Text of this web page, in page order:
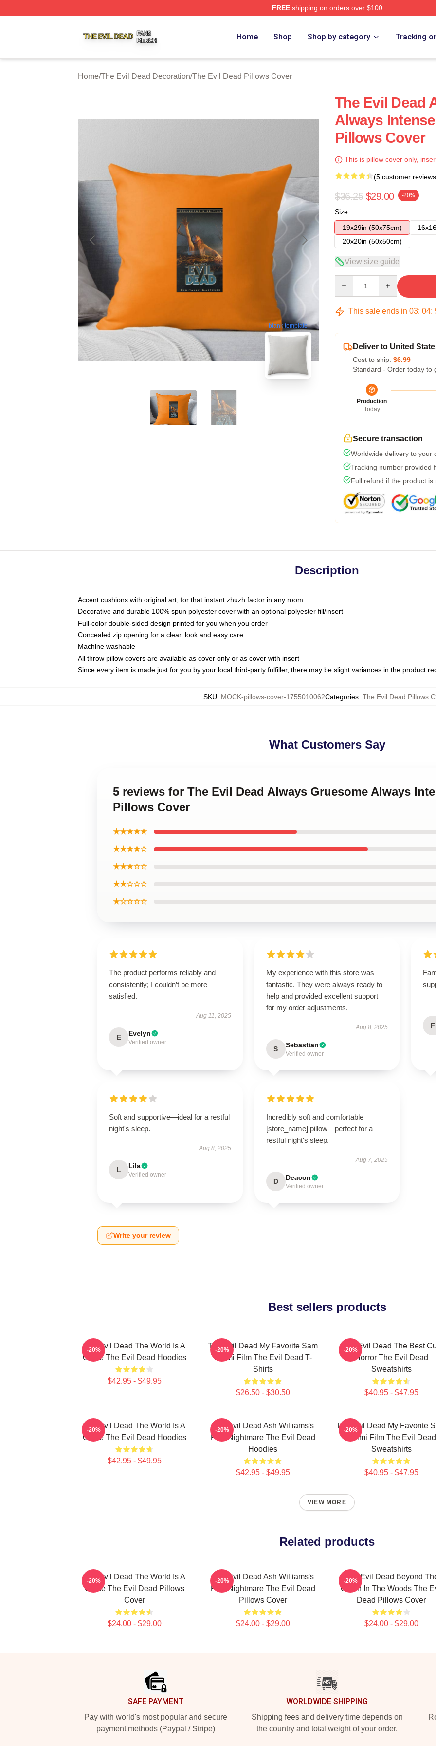
FREEshipping on orders over $100
Home Shop Shop by category Tracking
Home/The Evil Dead Decoration/The Evil Dead Pillows Cover
blank template
The Evil Dead
Always
Pillows Cover
This is pillow cover only,
(5 customer
$36.25 $29.00 -20%
Size
19x29in (50x75cm)
20x20in (50x50cm)
View size guide
This sale ends in 03: 04:
Deliver to United
Cost to ship: $6.99
Standard - Order today to
Production
Today
Secure transaction
Worldwide delivery to your
Tracking number provided
Full refund if the product is
Description
Accent cushions with original art, for that instant zhuzh factor in any room
Decorative and durable 100% spun polyester cover with an optional polyester fill/insert
Full-color double-sided design printed for you when you order
Concealed zip opening for a clean look and easy care
Machine washable
All throw pillow covers are available as cover only or as cover with insert
Since every item is made just for you by your local third-party fulfiller, there may be slight variances in the product
SKU: MOCK-pillows-cover-1755010062Categories: The Evil Dead Pillows
What Customers Say
5 reviews for The Evil Dead Always Gruesome Always
Pillows Cover
★★★★★
★★★★☆
★★★☆☆
★★☆☆☆
★☆☆☆☆
The product performs reliably and
consistently; I couldn’t be more
satisfied.
Aug 11, 2025
E Evelyn
Verified owner
My experience with this store was
fantastic. They were always ready to
help and provided excellent support
for my order adjustments.
Aug 8, 2025
S Sebastian
Verified owner
F
Soft and supportive—ideal for a restful
night's sleep.
Aug 8, 2025
L Lila
Verified owner
Incredibly soft and comfortable
[store_name] pillow—perfect for a
restful night's sleep.
Aug 7, 2025
D Deacon
Verified owner
Write your review
Best sellers products
The Evil Dead The World Is A
Curse The Evil Dead Hoodies
$42.95 - $49.95
-20%
The Evil Dead My Favorite Sam
Raimi Film The Evil Dead T-
Shirts
$26.50 - $30.50
-20%
The Evil Dead The Best
Horror The Evil Dead
Sweatshirts
$40.95 - $47.95
-20%
The Evil Dead The World Is A
Curse The Evil Dead Hoodies
$42.95 - $49.95
-20%
The Evil Dead Ash Williams's
First Nightmare The Evil Dead
Hoodies
$42.95 - $49.95
-20%
The Evil Dead My Favorite
Raimi Film The Evil Dead
Sweatshirts
$40.95 - $47.95
-20%
VIEW MORE
Related products
The Evil Dead The World Is A
Curse The Evil Dead Pillows
Cover
$24.00 - $29.00
-20%
The Evil Dead Ash Williams's
First Nightmare The Evil Dead
Pillows Cover
$24.00 - $29.00
-20%
The Evil Dead Beyond
Cabin In The Woods The
Dead Pillows Cover
$24.00 - $29.00
-20%
SAFE PAYMENT
Pay with world's most popular and secure
payment methods (Paypal / Stripe)
WORLDWIDE SHIPPING
Shipping fees and delivery time depends on
the country and total weight of your order.